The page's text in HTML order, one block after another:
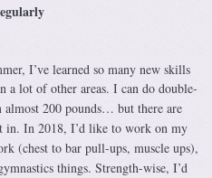
I’ve learned so many new skills
a lot of other areas. I can do double-
almost 200 pounds… but there are
in. In 2018, I’d like to work on my
(chest to bar pull-ups, muscle ups),
things. Strength-wise, I’d